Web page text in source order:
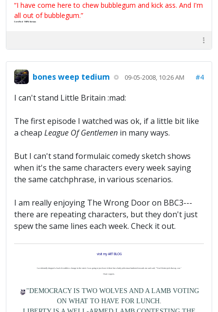
“I have come here to chew bubblegum and kick ass. And I'm
all out of bubblegum.”
Certified 100% Serious
bones weep tedium 09-05-2008, 10:26 AM #4
I can't stand Little Britain :mad:
The first episode I watched was ok, if a little bit like
a cheap League Of Gentlemen in many ways.
But I can't stand formulaic comedy sketch shows
when it's the same characters every week saying
the same catchphrase, in various scenarios.
I am really enjoying The Wrong Door on BBC3---
there are repeating characters, but they don't just
spew the same lines each week. Check it out.
visit my ART BLOG
I accidentally dropped a load of worthless change in the street. I was going to just leave it there but a burly policeman lumbered towards me and said, "You'd better pick that up, son."
I hate coppers.
"DEMOCRACY IS TWO WOLVES AND A LAMB VOTING
ON WHAT TO HAVE FOR LUNCH.